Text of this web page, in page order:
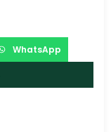
WhatsApp